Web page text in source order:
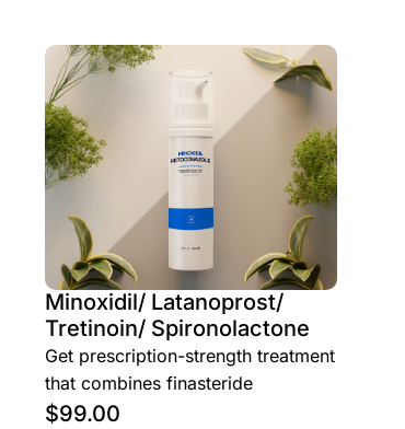
Minoxidil/ Latanoprost/
Tretinoin/ Spironolactone
Get prescription-strength treatment
that combines finasteride
$99.00